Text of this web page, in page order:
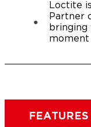
Loctite
Partner